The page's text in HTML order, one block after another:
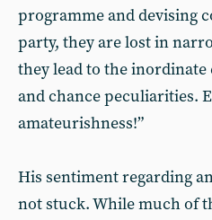
programme and devising
party, they are lost in
they lead to the inordinate
and chance peculiarities.
amateurishness!”
His sentiment regarding
not stuck. While much of